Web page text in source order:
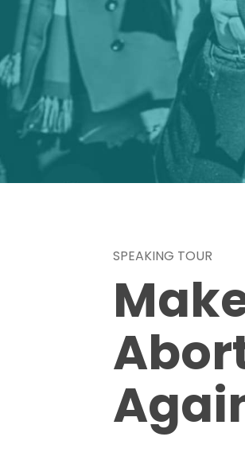
SPEAKING TOUR